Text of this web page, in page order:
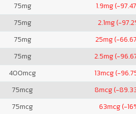
75mg 1.9mg (-
75mg 2.1mg (-
75mg 25mg (-
75mg 2.5mg (-
400mcg 13mcg (-
75mcg 8mcg (-
75mcg 63mcg (-